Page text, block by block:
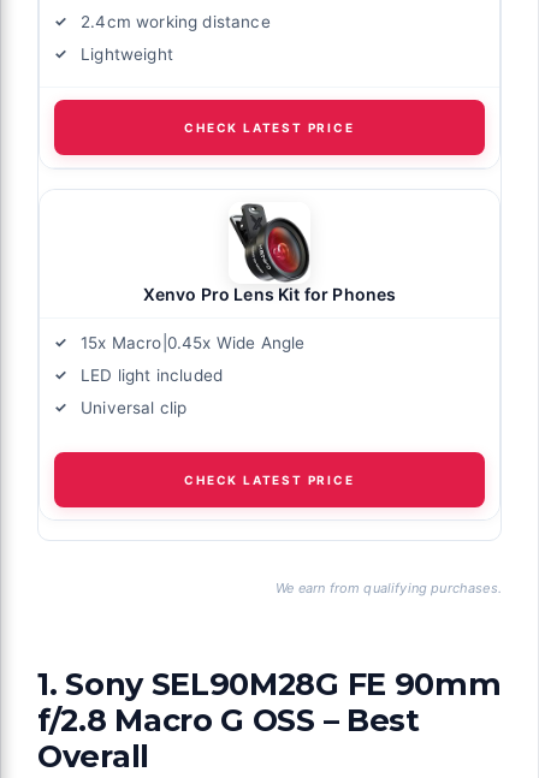
2.4cm working distance
Lightweight
CHECK LATEST PRICE
Xenvo Pro Lens Kit for Phones
15x Macro|0.45x Wide Angle
LED light included
Universal clip
CHECK LATEST PRICE
We earn from qualifying purchases.
1. Sony SEL90M28G FE 90mm
f/2.8 Macro G OSS – Best
Overall